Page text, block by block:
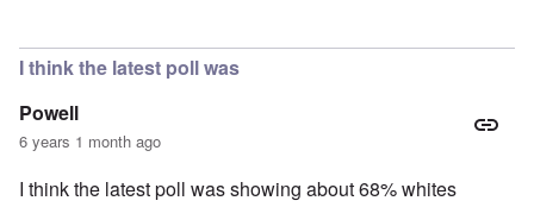
I think the latest poll was
Powell
6 years 1 month ago
I think the latest poll was showing about 68% whites